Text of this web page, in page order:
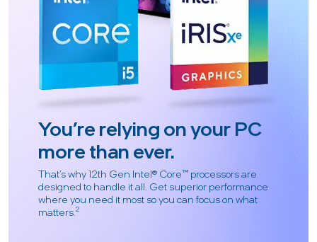
You’re relying on your PC
more than ever.
That’s why 12th Gen Intel® Core™ processors are
designed to handle it all. Get superior performance
where you need it most so you can focus on what
matters.2